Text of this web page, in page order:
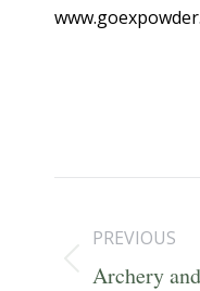
navigation
PREVIOUS
Previous
Archery